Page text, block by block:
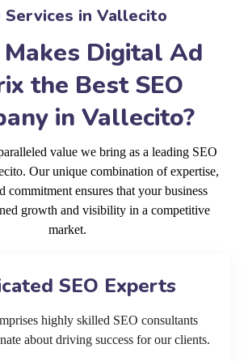
Services in Vallecito
Digital Ad
the Best SEO
in Vallecito?
value we bring as a leading SEO
Our unique combination of expertise,
commitment ensures that your business
growth and visibility in a competitive
market.
SEO Experts
highly skilled SEO consultants
about driving success for our clients.